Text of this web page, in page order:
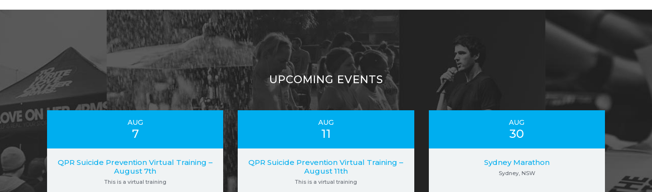
UPCOMING EVENTS
AUG
7
QPR Suicide Prevention Virtual Training –
August 7th
This is a virtual training
AUG
11
QPR Suicide Prevention Virtual Training –
August 11th
This is a virtual training
AUG
30
Sydney Marathon
Sydney, NSW